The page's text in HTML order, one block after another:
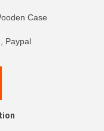
Case
Paypal